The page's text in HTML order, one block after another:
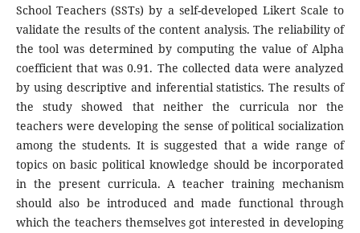
School Teachers (SSTs) by a self-developed Likert Scale to
validate the results of the content analysis. The reliability of
the tool was determined by computing the value of Alpha
coefficient that was 0.91. The collected data were analyzed
by using descriptive and inferential statistics. The results of
the study showed that neither the curricula nor the
teachers were developing the sense of political socialization
among the students. It is suggested that a wide range of
topics on basic political knowledge should be incorporated
in the present curricula. A teacher training mechanism
should also be introduced and made functional through
which the teachers themselves got interested in developing